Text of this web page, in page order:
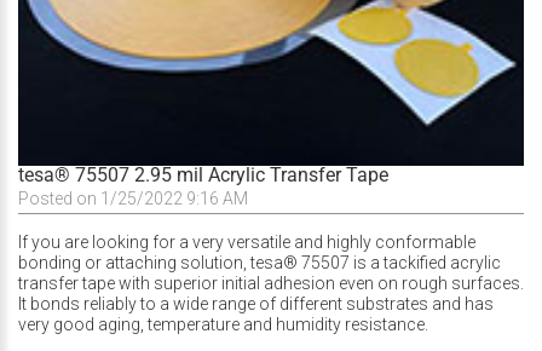
tesa® 75507 2.95 mil Acrylic Transfer Tape
Posted on 1/25/2022 9:16 AM
If you are looking for a very versatile and highly conformable
bonding or attaching solution, tesa® 75507 is a tackified acrylic
transfer tape with superior initial adhesion even on rough surfaces.
It bonds reliably to a wide range of different substrates and has
very good aging, temperature and humidity resistance.